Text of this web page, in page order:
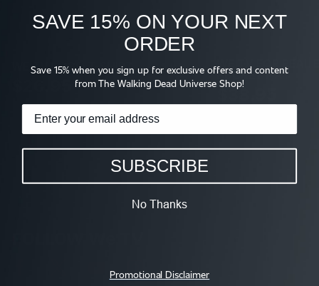
WE TV LOGO T-SHIRT
WE TV FOR REAL
BUCKET HAT
$38.95
SAVE 15% ON YOUR NEXT
ORDER
Save 15% when you sign up for exclusive offers and content
from The Walking Dead Universe Shop!
SUBSCRIBE
No Thanks
Promotional Disclaimer